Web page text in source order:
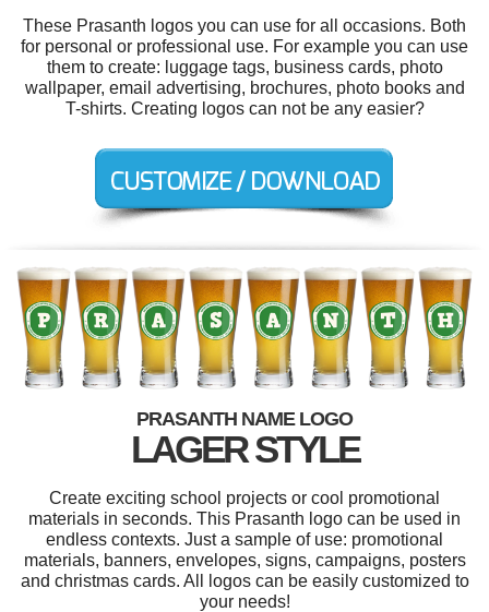
These Prasanth logos you can use for all occasions. Both
for personal or professional use. For example you can use
them to create: luggage tags, business cards, photo
wallpaper, email advertising, brochures, photo books and
T-shirts. Creating logos can not be any easier?
PRASANTH NAME LOGO
LAGER STYLE
Create exciting school projects or cool promotional
materials in seconds. This Prasanth logo can be used in
endless contexts. Just a sample of use: promotional
materials, banners, envelopes, signs, campaigns, posters
and christmas cards. All logos can be easily customized to
your needs!